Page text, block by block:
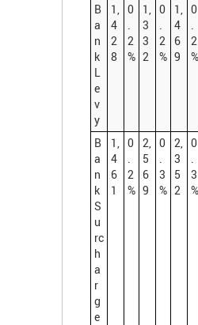
B
a
n
k
L
e
v
y
1,
4
2
8
0
2
%
1,
3
3
2
0
2
%
1,
4
6
9
0
2
%
B
a
n
k
S
u
rc
h
a
r
g
e
1,
4
6
1
0
2
%
2,
5
6
9
0
3
%
2,
3
5
2
0
3
%